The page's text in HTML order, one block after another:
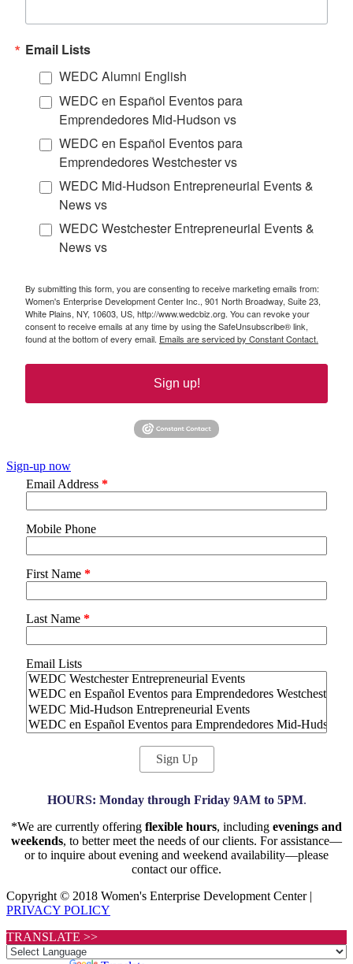
Email Lists
WEDC Alumni English
WEDC en Español Eventos para
Emprendedores Mid-Hudson vs
WEDC en Español Eventos para
Emprendedores Westchester vs
WEDC Mid-Hudson Entrepreneurial Events &
News vs
WEDC Westchester Entrepreneurial Events &
News vs
By submitting this form, you are consenting to receive marketing emails from:
Women's Enterprise Development Center Inc., 901 North Broadway, Suite 23,
White Plains, NY, 10603, US, http://www.wedcbiz.org. You can revoke your
consent to receive emails at any time by using the SafeUnsubscribe® link,
found at the bottom of every email. Emails are serviced by Constant Contact.
Sign up!
Sign-up now
Email Address *
Mobile Phone
First Name *
Last Name *
Email Lists
HOURS: Monday through Friday 9AM to 5PM.
*We are currently offering flexible hours, including evenings and
weekends, to better meet the needs of our clients. For assistance—
or to inquire about evening and weekend availability—please
contact our office.
Copyright © 2018 Women's Enterprise Development Center |
PRIVACY POLICY
TRANSLATE >>